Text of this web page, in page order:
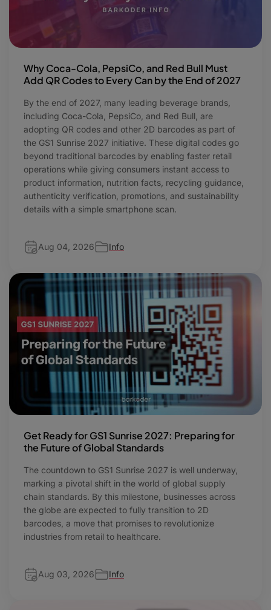
Why Coca-Cola, PepsiCo, and Red Bull Must
Add QR Codes to Every Can by the End of 2027
By the end of 2027, many leading beverage brands,
including Coca-Cola, PepsiCo, and Red Bull, are
adopting QR codes and other 2D barcodes as part of
the GS1 Sunrise 2027 initiative. These digital codes go
beyond traditional barcodes by enabling faster retail
operations while giving consumers instant access to
product information, nutrition facts, recycling guidance,
authenticity verification, promotions, and sustainability
details with a simple smartphone scan.
Aug 04, 2026 Info
Get Ready for GS1 Sunrise 2027: Preparing for
the Future of Global Standards
The countdown to GS1 Sunrise 2027 is well underway,
marking a pivotal shift in the world of global supply
chain standards. By this milestone, businesses across
the globe are expected to fully transition to 2D
barcodes, a move that promises to revolutionize
industries from retail to healthcare.
Aug 03, 2026 Info